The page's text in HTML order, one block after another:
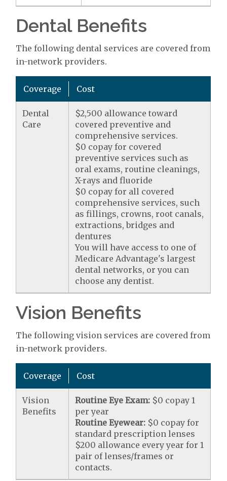
Dental Benefits
The following dental services are covered from
in-network providers.
Coverage Cost
Dental
Care
$2,500 allowance toward
covered preventive and
comprehensive services.
$0 copay for covered
preventive services such as
oral exams, routine cleanings,
X-rays and fluoride
$0 copay for all covered
comprehensive services, such
as fillings, crowns, root canals,
extractions, bridges and
dentures
You will have access to one of
Medicare Advantage's largest
dental networks, or you can
choose any dentist.
Vision Benefits
The following vision services are covered from
in-network providers.
Coverage Cost
Vision
Benefits
Routine Eye Exam: $0 copay 1
per year
Routine Eyewear: $0 copay for
standard prescription lenses
$200 allowance every year for 1
pair of lenses/frames or
contacts.